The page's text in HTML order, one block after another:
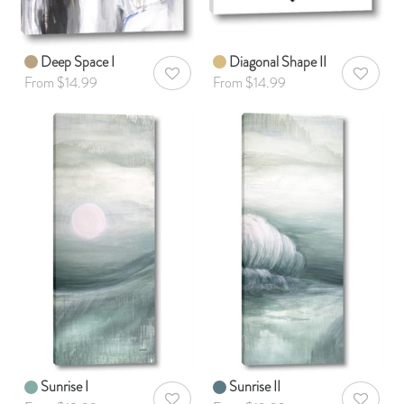
Deep Space I
From $14.99
AddToWishlist
Diagonal Shape II
From $14.99
Sunrise I
Sunrise II